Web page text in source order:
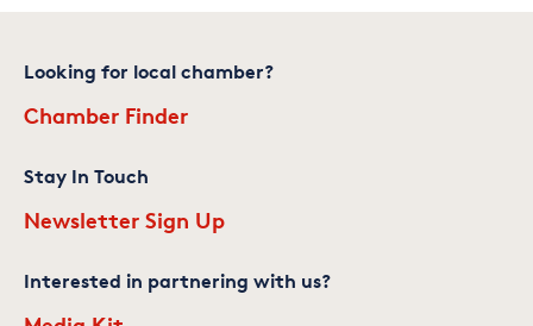
Looking for local chamber?
Chamber Finder
Stay In Touch
Newsletter Sign Up
Interested in partnering with us?